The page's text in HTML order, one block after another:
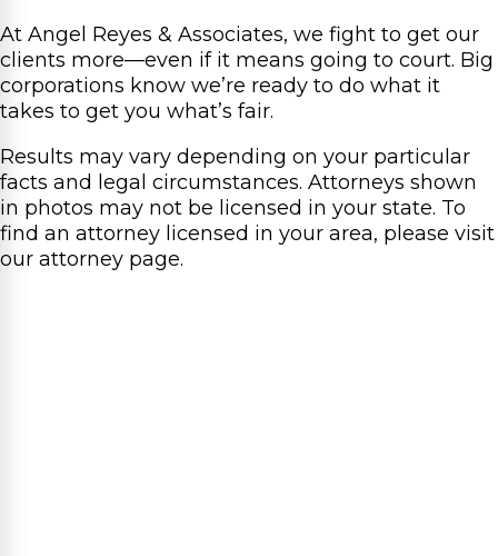
At Angel Reyes & Associates, we fight to get our
clients more—even if it means going to court. Big
corporations know we’re ready to do what it
takes to get you what’s fair.
Results may vary depending on your particular
facts and legal circumstances. Attorneys shown
in photos may not be licensed in your state. To
find an attorney licensed in your area, please visit
our attorney page.